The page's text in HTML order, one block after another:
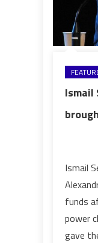
Ismail
Ismail
funds
power
gave